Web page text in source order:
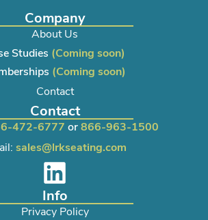
Company
About Us
Studies (Coming soon)
(Coming soon)
Contact
Contact
472-6777 or866-963-1500
sales@lrkseating.com
Info
Privacy Policy